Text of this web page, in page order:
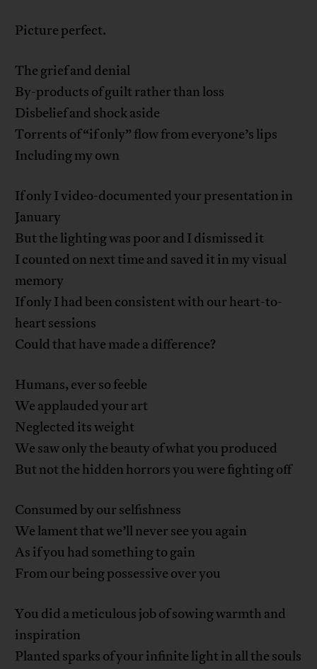
Picture perfect.
The grief and denial
By-products of guilt rather than loss
Disbelief and shock aside
Torrents of “if only” flow from everyone’s lips
Including my own
If only I video-documented your presentation in
January
But the lighting was poor and I dismissed it
I counted on next time and saved it in my visual
memory
If only I had been consistent with our heart-to-
heart sessions
Could that have made a difference?
Humans, ever so feeble
We applauded your art
Neglected its weight
We saw only the beauty of what you produced
But not the hidden horrors you were fighting off
Consumed by our selfishness
We lament that we’ll never see you again
As if you had something to gain
From our being possessive over you
You did a meticulous job of sowing warmth and
inspiration
Planted sparks of your infinite light in all the souls